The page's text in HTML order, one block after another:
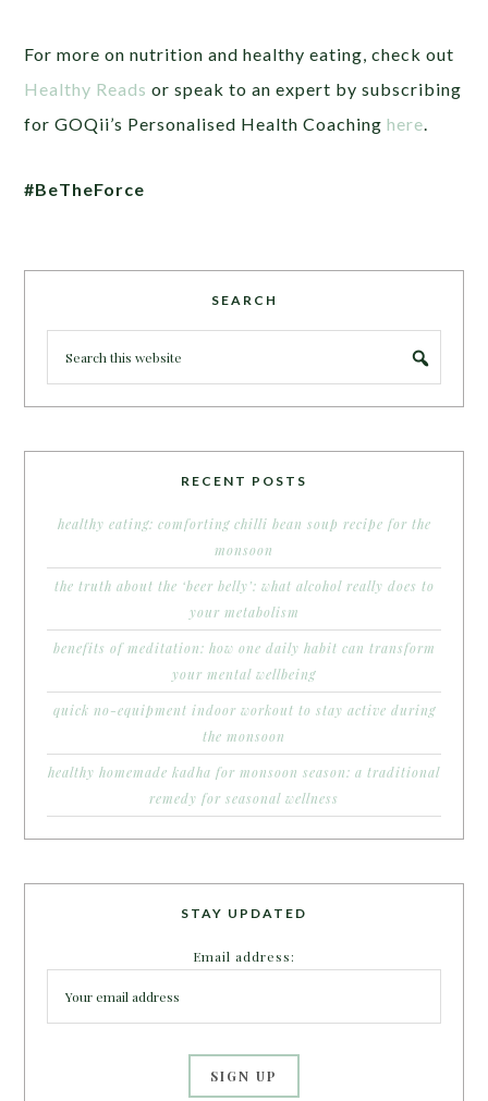
For more on nutrition and healthy eating, check out
Healthy Reads or speak to an expert by subscribing
for GOQii’s Personalised Health Coachinghere
#BeTheForce
SEARCH
RECENT POSTS
healthy eating: comforting chilli bean soup recipe for the
monsoon
the truth about the ‘beer belly’: what alcohol really does to
your metabolism
benefits of meditation: how one daily habit can transform
your mental wellbeing
quick no-equipment indoor workout to stay active during
the monsoon
healthy homemade kadha for monsoon season: a traditional
remedy for seasonal wellness
STAY UPDATED
Email address: